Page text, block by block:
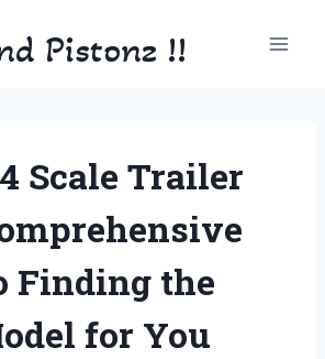
Pistonz !!
Scale Trailer
Finding the
for You